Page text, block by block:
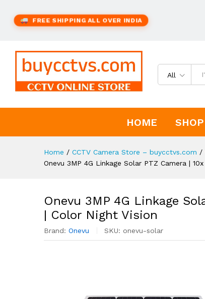
FREE SHIPPING ALL OVER INDIA
All
HOME SHOP
Home / CCTV Camera Store – buycctvs.com /
Onevu 3MP 4G Linkage Solar PTZ Camera |
Onevu 3MP 4G Linkage
| Color Night Vision
Brand: Onevu SKU: onevu-solar